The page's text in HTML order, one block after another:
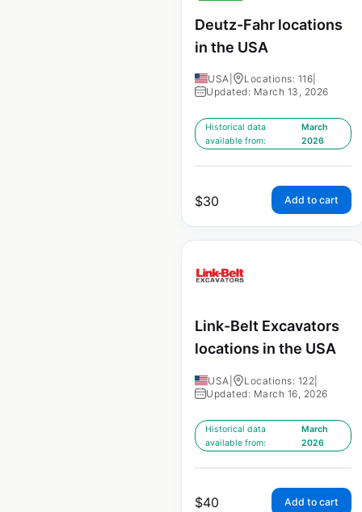
Deutz-Fahr locations
in the USA
USA Locations: 116
Updated: March 13, 2026
Historical data
available from:
March
2026
$30 Add to cart
Link-Belt Excavators
locations in the USA
USA Locations: 122
Updated: March 16, 2026
Historical data
available from:
March
2026
$40 Add to cart